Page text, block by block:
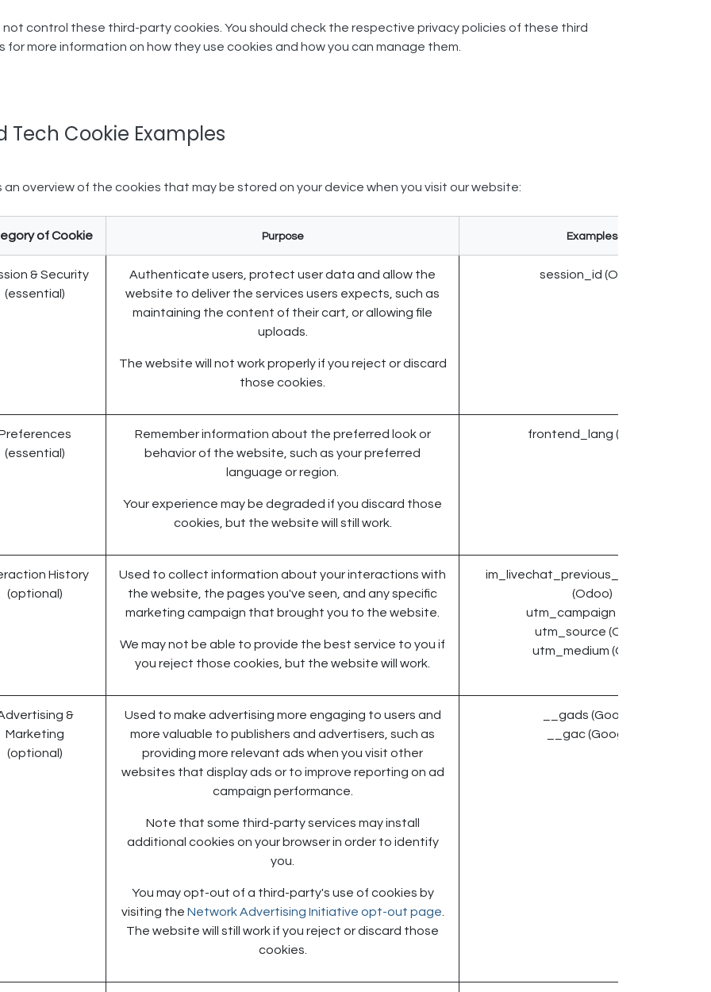
not control these third-party cookies. You should check the respective privacy policies of these third
for more information on how they use cookies and how you can manage them.
Tech Cookie Examples​
an overview of the cookies that may be stored on your device when you visit our website:
of Cookie Purpose Examples
& Security
(essential)
Authenticate users, protect user data and allow the
website to deliver the services users expects, such as
maintaining the content of their cart, or allowing file
uploads.
The website will not work properly if you reject or discard
those cookies.
session_id (Odoo)
(essential)
Remember information about the preferred look or
behavior of the website, such as your preferred
language or region.
Your experience may be degraded if you discard those
cookies, but the website will still work.
frontend_lang (Odoo)
History
(optional)
Used to collect information about your interactions with
the website, the pages you've seen, and any specific
marketing campaign that brought you to the website.
We may not be able to provide the best service to you if
you reject those cookies, but the website will work.
im_livechat_previous_operator_pid
(Odoo)
utm_campaign (Odoo)
utm_source (Odoo)
utm_medium (Odoo)
&
Marketing
(optional)
Used to make advertising more engaging to users and
more valuable to publishers and advertisers, such as
providing more relevant ads when you visit other
websites that display ads or to improve reporting on ad
campaign performance.
Note that some third-party services may install
additional cookies on your browser in order to identify
you.
You may opt-out of a third-party's use of cookies by
visiting the Network Advertising Initiative opt-out page
The website will still work if you reject or discard those
cookies.
__gads (Google)
__gac (Google)